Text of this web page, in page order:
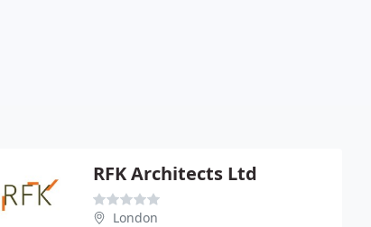
RFK Architects Ltd
London